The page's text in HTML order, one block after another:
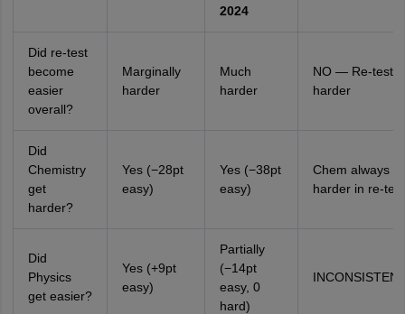
2024
Did re-test
become
easier
overall?
Marginally
harder
Much
harder
NO — Re-tests
harder
Did
Chemistry
get
harder?
Yes (−28pt
easy)
Yes (−38pt
easy)
Chem always
harder in re-test
Did
Physics
get easier?
Yes (+9pt
easy)
Partially
(−14pt
easy, 0
hard)